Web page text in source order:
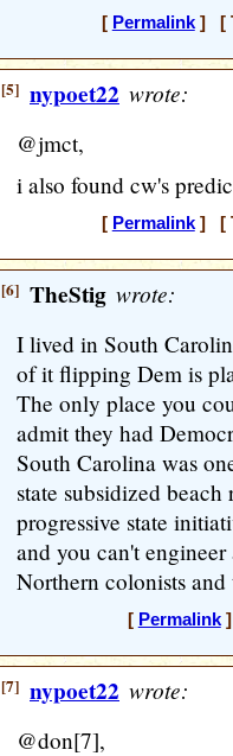
[ Permalink] [
[5] nypoet22 wrote:
@jmct,
i also found cw's
[ Permalink] [
[6] TheStig wrote:
I lived in South
of it flipping Dem is
The only place you
admit they had
South Carolina was
state subsidized
progressive state
and you can't
Northern colonists and
[ Permalink]
[7] nypoet22 wrote:
@don[7],